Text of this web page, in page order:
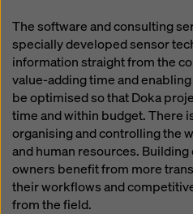
The software and consulting
specially developed sensor
information straight from the
value-adding time and
be optimised so that Doka
time and within budget. There
organising and controlling the
and human resources.
owners benefit from more
their workflows and
from the field.